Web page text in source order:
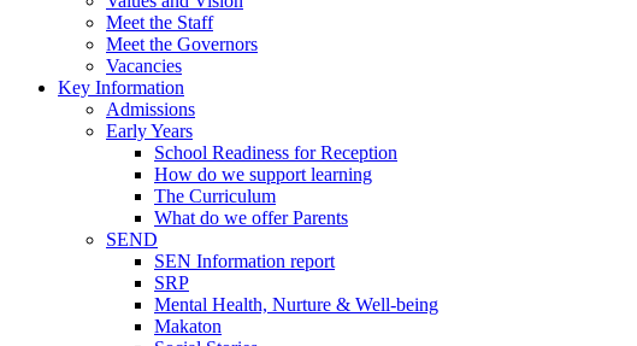
Meet the Staff
Meet the Governors
Vacancies
Key Information
Admissions
Early Years
School Readiness for Reception
How do we support learning
The Curriculum
What do we offer Parents
SEND
SEN Information report
SRP
Mental Health, Nurture & Well-being
Makaton